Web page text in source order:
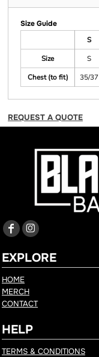
Size Guide
S
Size
S
Chest (to fit)
35/37
REQUEST A QUOTE
EXPLORE
HOME
MERCH
CONTACT
HELP
TERMS & CONDITIONS